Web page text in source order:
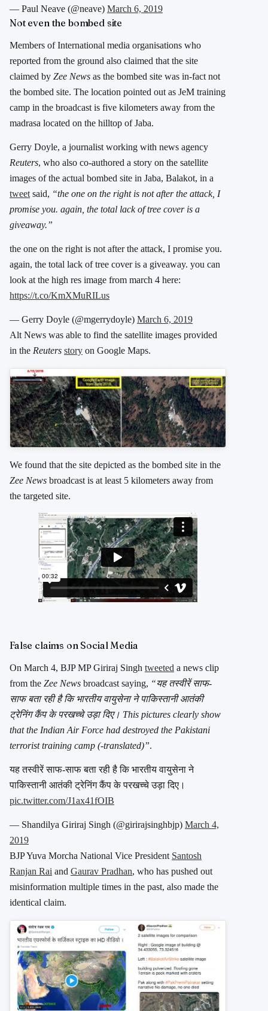
— Paul Neave (@neave) March 6, 2019
Not even the bombed site
Members of International media organisations who
reported from the ground also claimed that the site
claimed by Zee News as the bombed site was in-fact not
the bombed site. The location pointed out as JeM training
camp in the broadcast is five kilometers away from the
madrasa located on the hilltop of Jaba.
Gerry Doyle, a journalist working with news agency
Reuters, who also co-authored a story on the satellite
images of the actual bombed site in Jaba, Balakot, in a
tweet said, “the one on the right is not after the attack, I
promise you. again, the total lack of tree cover is a
giveaway.”
the one on the right is not after the attack, I promise you.
again, the total lack of tree cover is a giveaway. you can
look at the high res image from march 4 here:
https://t.co/KmXMuRILus
— Gerry Doyle (@mgerrydoyle) March 6, 2019
Alt News was able to find the satellite images provided
in the Reuters story on Google Maps.
We found that the site depicted as the bombed site in the
Zee News broadcast is at least 5 kilometers away from
the targeted site.
False claims on Social Media
On March 4, BJP MP Giriraj Singh tweeted a news clip
from the Zee News broadcast saying, “यह तस्वीरें साफ-
साफ बता रही है कि भारतीय वायुसेना ने पाकिस्तानी आतंकी
ट्रेनिंग कैंप के परखच्चे उड़ा दिए। This pictures clearly show
that the Indian Air Force had destroyed the Pakistani
terrorist training camp (-translated)”.
यह तस्वीरें साफ-साफ बता रही है कि भारतीय वायुसेना ने
पाकिस्तानी आतंकी ट्रेनिंग कैंप के परखच्चे उड़ा दिए।
pic.twitter.com/J1ax41fOIB
— Shandilya Giriraj Singh (@girirajsinghbjp) March 4,
2019
BJP Yuva Morcha National Vice President Santosh
Ranjan Rai and Gaurav Pradhan, who has pushed out
misinformation multiple times in the past, also made the
identical claim.